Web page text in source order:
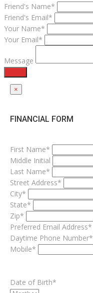
Friend's Name*
Friend's Email*
Your Name*
Your Email*
Message
×
FINANCIAL FORM
First Name*
Middle Initial
Last Name*
Street Address*
City*
State*
Zip*
Preferred Email Address*
Daytime Phone Number*
Mobile*
Date of Birth*